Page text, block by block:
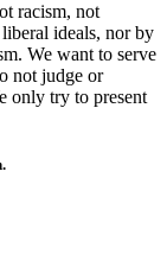
racism, not
ideals, nor by
We want to serve
not judge or
only try to present